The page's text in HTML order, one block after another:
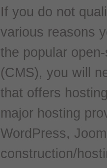
If you do not
various reasons
the popular
(CMS), you will
that offers
major hosting
WordPress,
construction/